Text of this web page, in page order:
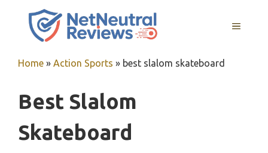
MENU
Home » Action Sports » best slalom skateboard
Best Slalom
Skateboard